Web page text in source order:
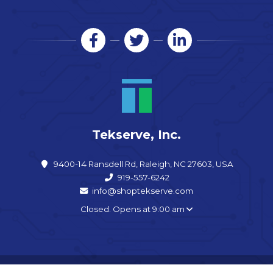
Tekserve, Inc.
9400-14 Ransdell Rd, Raleigh, NC 27603, USA
919-557-6242
info@shoptekserve.com
Closed. Opens at 9:00 am